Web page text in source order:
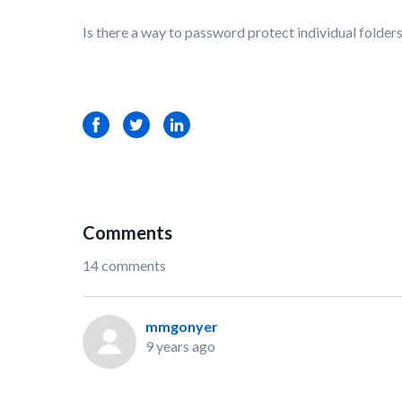
Is there a way to password protect individual
FacebookTwitterLinkedIn
Comments
14 comments
mmgonyer
9 years ago